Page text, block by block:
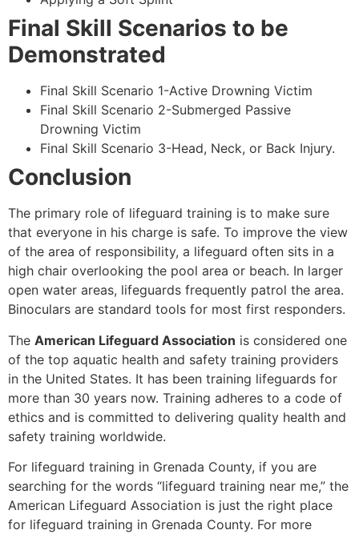
Final Skill Scenarios to be
Demonstrated
Final Skill Scenario 1-Active Drowning Victim
Final Skill Scenario 2-Submerged Passive
Drowning Victim
Final Skill Scenario 3-Head, Neck, or Back Injury.
Conclusion
The primary role of lifeguard training is to make sure
that everyone in his charge is safe. To improve the view
of the area of responsibility, a lifeguard often sits in a
high chair overlooking the pool area or beach. In larger
open water areas, lifeguards frequently patrol the area.
Binoculars are standard tools for most first responders.
The American Lifeguard Association is considered one
of the top aquatic health and safety training providers
in the United States. It has been training lifeguards for
more than 30 years now. Training adheres to a code of
ethics and is committed to delivering quality health and
safety training worldwide.
For lifeguard training in Grenada County, if you are
searching for the words “lifeguard training near me,” the
American Lifeguard Association is just the right place
for lifeguard training in Grenada County. For more